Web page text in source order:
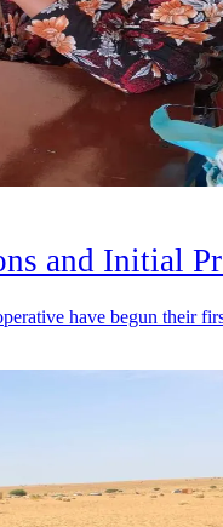
and Initial
have begun their